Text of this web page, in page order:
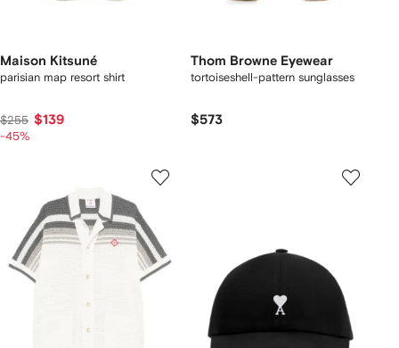
Maison Kitsuné
parisian map resort shirt
$255 $139
-45%
Thom Browne Eyewear
tortoiseshell-pattern sunglasses
$573